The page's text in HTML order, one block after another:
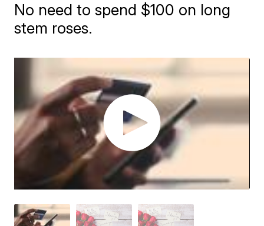
No need to spend $100 on long
stem roses.